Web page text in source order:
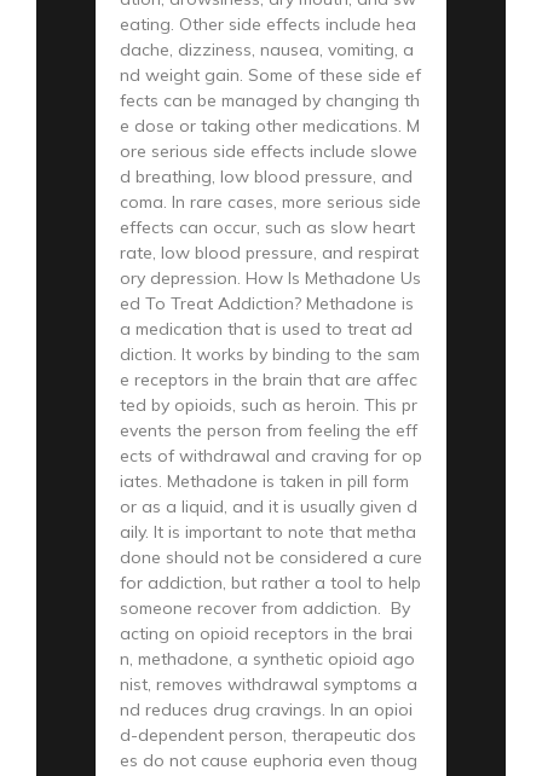
eating. Other side effects include hea
dache, dizziness, nausea, vomiting, a
nd weight gain. Some of these side ef
fects can be managed by changing th
e dose or taking other medications. M
ore serious side effects include slowe
d breathing, low blood pressure, and
coma. In rare cases, more serious side
effects can occur, such as slow heart
rate, low blood pressure, and respirat
ory depression. How Is Methadone Us
ed To Treat Addiction? Methadone is
a medication that is used to treat ad
diction. It works by binding to the sam
e receptors in the brain that are affec
ted by opioids, such as heroin. This pr
events the person from feeling the eff
ects of withdrawal and craving for op
iates. Methadone is taken in pill form
or as a liquid, and it is usually given d
aily. It is important to note that metha
done should not be considered a cure
for addiction, but rather a tool to help
someone recover from addiction. By
acting on opioid receptors in the brai
n, methadone, a synthetic opioid ago
nist, removes withdrawal symptoms a
nd reduces drug cravings. In an opioi
d-dependent person, therapeutic dos
es do not cause euphoria even thoug